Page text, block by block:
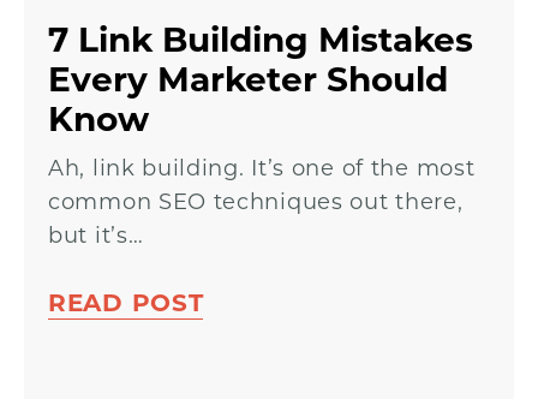
7 Link Building Mistakes
Every Marketer Should
Know
Ah, link building. It’s one of the most
common SEO techniques out there,
but it’s…
READ POST